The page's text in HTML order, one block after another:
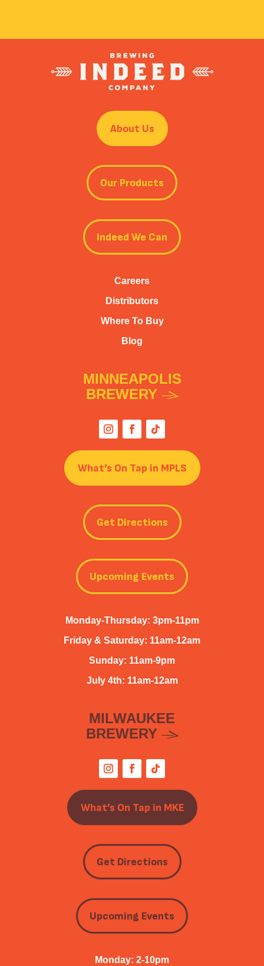
About Us
Our Products
Indeed We Can
Careers
Distributors
Where To Buy
Blog
MINNEAPOLIS
BREWERY
What’s On Tap in MPLS
Get Directions
Upcoming Events
Monday-Thursday: 3pm-11pm
Friday & Saturday: 11am-12am
Sunday: 11am-9pm
July 4th: 11am-12am
MILWAUKEE
BREWERY
What’s On Tap in MKE
Get Directions
Upcoming Events
Monday: 2-10pm